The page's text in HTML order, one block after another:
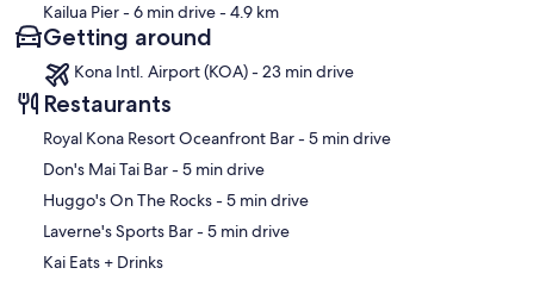
Kailua Pier- 6 min drive- 4.9 km
Getting around
Kona Intl. Airport (KOA) - 23 min drive
Restaurants
‪Royal Kona Resort Oceanfront Bar - ‬5 min drive
‪Don's Mai Tai Bar - ‬5 min drive
‪Huggo's On The Rocks - ‬5 min drive
‪Laverne's Sports Bar - ‬5 min drive
Kai Eats + Drinks